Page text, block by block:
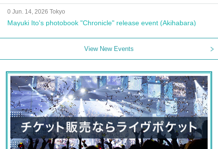
0 Jun. 14, 2026 Tokyo
Mayuki Ito's photobook "Chronicle" release event (Akihabara)
View New Events